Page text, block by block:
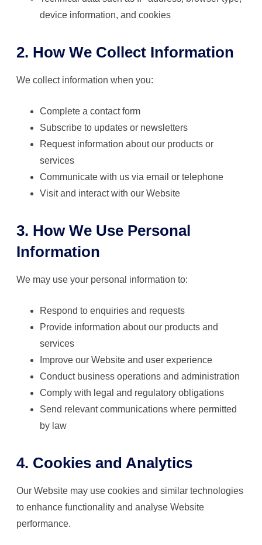
device information, and cookies
2. How We Collect Information
We collect information when you:
Complete a contact form
Subscribe to updates or newsletters
Request information about our products or
services
Communicate with us via email or telephone
Visit and interact with our Website
3. How We Use Personal
Information
We may use your personal information to:
Respond to enquiries and requests
Provide information about our products and
services
Improve our Website and user experience
Conduct business operations and administration
Comply with legal and regulatory obligations
Send relevant communications where permitted
by law
4. Cookies and Analytics
Our Website may use cookies and similar technologies
to enhance functionality and analyse Website
performance.